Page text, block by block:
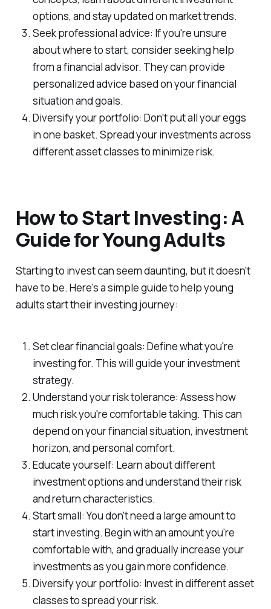
options, and stay updated on market trends.
Seek professional advice: If you're unsure
about where to start, consider seeking help
from a financial advisor. They can provide
personalized advice based on your financial
situation and goals.
Diversify your portfolio: Don't put all your eggs
in one basket. Spread your investments across
different asset classes to minimize risk.
How to Start Investing: A
Guide for Young Adults
Starting to invest can seem daunting, but it doesn't
have to be. Here's a simple guide to help young
adults start their investing journey:
Set clear financial goals: Define what you're
investing for. This will guide your investment
strategy.
Understand your risk tolerance: Assess how
much risk you're comfortable taking. This can
depend on your financial situation, investment
horizon, and personal comfort.
Educate yourself: Learn about different
investment options and understand their risk
and return characteristics.
Start small: You don't need a large amount to
start investing. Begin with an amount you're
comfortable with, and gradually increase your
investments as you gain more confidence.
Diversify your portfolio: Invest in different asset
classes to spread your risk.